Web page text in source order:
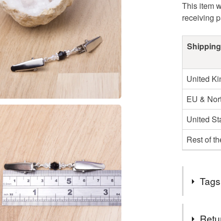
This item
receiving
United
EU &
United
Rest of